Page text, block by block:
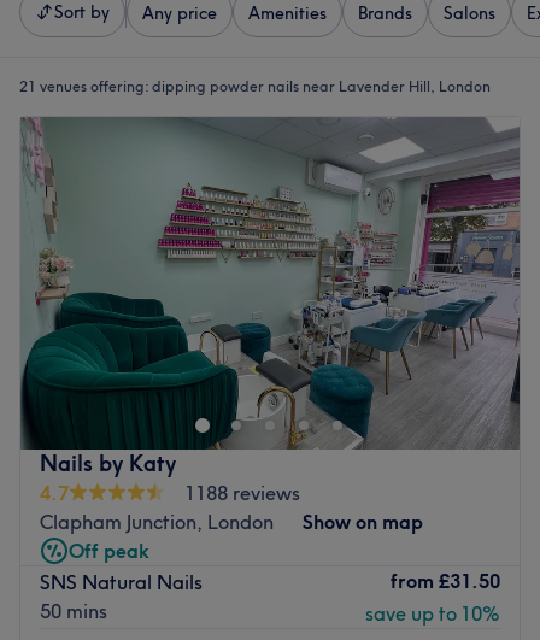
Sort by Any price Amenities Brands Salons
21 venues offering: dipping powder nails near Lavender Hill, London
Nails by Katy
4.7
1188 reviews
Clapham Junction, London
Show on map
Off peak
SNS Natural Nails
50 mins
from £31.50
save up to 10%